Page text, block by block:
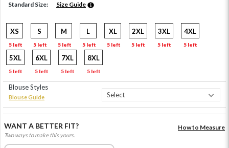
Standard Size: Size Guide
XS
5 left
S
5 left
M
5 left
L
5 left
XL
5 left
2XL
5 left
3XL
5 left
4XL
5 left
5XL
5 left
6XL
5 left
7XL
5 left
8XL
5 left
Blouse Styles
Blouse Guide
WANT A BETTER FIT?
Two ways to make this yours.
How to Measure